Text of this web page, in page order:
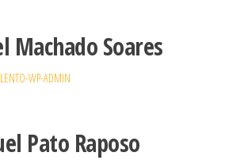
Machado Soares
WP-ADMIN
Pato Raposo